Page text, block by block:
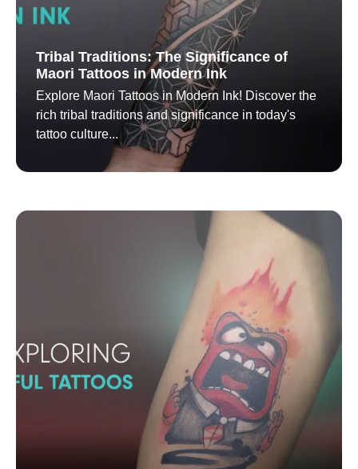
Tribal Traditions: The Significance of
Maori Tattoos in Modern Ink
Explore Maori Tattoos in Modern Ink! Discover the
rich tribal traditions and significance in today's
tattoo culture...